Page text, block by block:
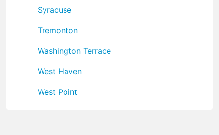
Syracuse
Tremonton
Washington Terrace
West Haven
West Point